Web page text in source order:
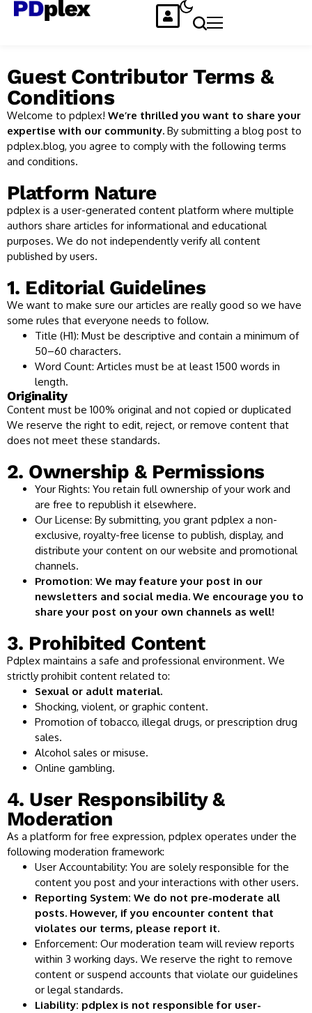
Guest Contributor Terms &
Conditions
Welcome to pdplex! We’re thrilled you want to share your
expertise with our community. By submitting a blog post to
pdplex.blog, you agree to comply with the following terms
and conditions.
Platform Nature
pdplex is a user-generated content platform where multiple
authors share articles for informational and educational
purposes. We do not independently verify all content
published by users.
1. Editorial Guidelines
We want to make sure our articles are really good so we have
some rules that everyone needs to follow.
Title (H1): Must be descriptive and contain a minimum of
50–60 characters.
Word Count: Articles must be at least 1500 words in
length.
Originality
Content must be 100% original and not copied or duplicated
We reserve the right to edit, reject, or remove content that
does not meet these standards.
2. Ownership & Permissions
Your Rights: You retain full ownership of your work and
are free to republish it elsewhere.
Our License: By submitting, you grant pdplex a non-
exclusive, royalty-free license to publish, display, and
distribute your content on our website and promotional
channels.
Promotion: We may feature your post in our
newsletters and social media. We encourage you to
share your post on your own channels as well!
3. Prohibited Content
Pdplex maintains a safe and professional environment. We
strictly prohibit content related to:
Sexual or adult material.
Shocking, violent, or graphic content.
Promotion of tobacco, illegal drugs, or prescription drug
sales.
Alcohol sales or misuse.
Online gambling.
4. User Responsibility &
Moderation
As a platform for free expression, pdplex operates under the
following moderation framework:
User Accountability: You are solely responsible for the
content you post and your interactions with other users.
Reporting System: We do not pre-moderate all
posts. However, if you encounter content that
violates our terms, please report it.
Enforcement: Our moderation team will review reports
within 3 working days. We reserve the right to remove
content or suspend accounts that violate our guidelines
or legal standards.
Liability: pdplex is not responsible for user-